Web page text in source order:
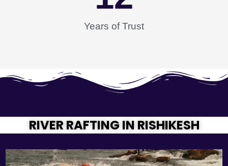
Years of Trust
RIVER RAFTING IN RISHIKESH